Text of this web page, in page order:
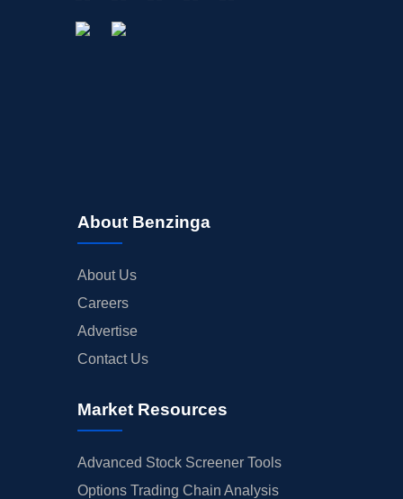
About Benzinga
About Us
Careers
Advertise
Contact Us
Market Resources
Advanced Stock Screener Tools
Options Trading Chain Analysis